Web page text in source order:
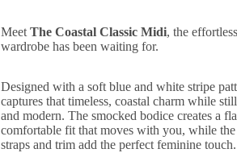
Meet The Coastal Classic Midi, the
wardrobe has been waiting for.
Designed with a soft blue and white stripe
captures that timeless, coastal charm while
and modern. The smocked bodice creates a
comfortable fit that moves with you, while
straps and trim add the perfect feminine touch.